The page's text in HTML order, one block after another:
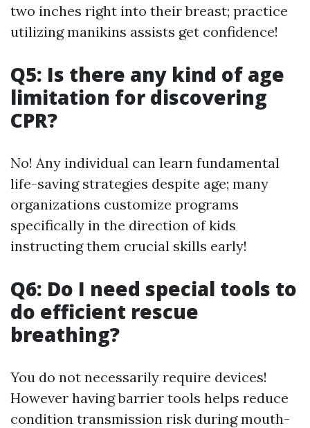
two inches right into their breast; practice
utilizing manikins assists get confidence!
Q5: Is there any kind of age
limitation for discovering
CPR?
No! Any individual can learn fundamental
life-saving strategies despite age; many
organizations customize programs
specifically in the direction of kids
instructing them crucial skills early!
Q6: Do I need special tools to
do efficient rescue
breathing?
You do not necessarily require devices!
However having barrier tools helps reduce
condition transmission risk during mouth-